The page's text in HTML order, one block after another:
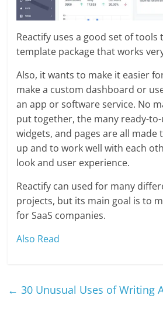
Reactify uses a good set of tools
template package that works
Also, it wants to make it easier
make a custom dashboard or
an app or software service. No
put together, the many ready-
widgets, and pages are all made
up and to work well with each
look and user experience.
Reactify can used for many
projects, but its main goal is to
for SaaS companies.
Also Read
← 30 Unusual Uses of Writing